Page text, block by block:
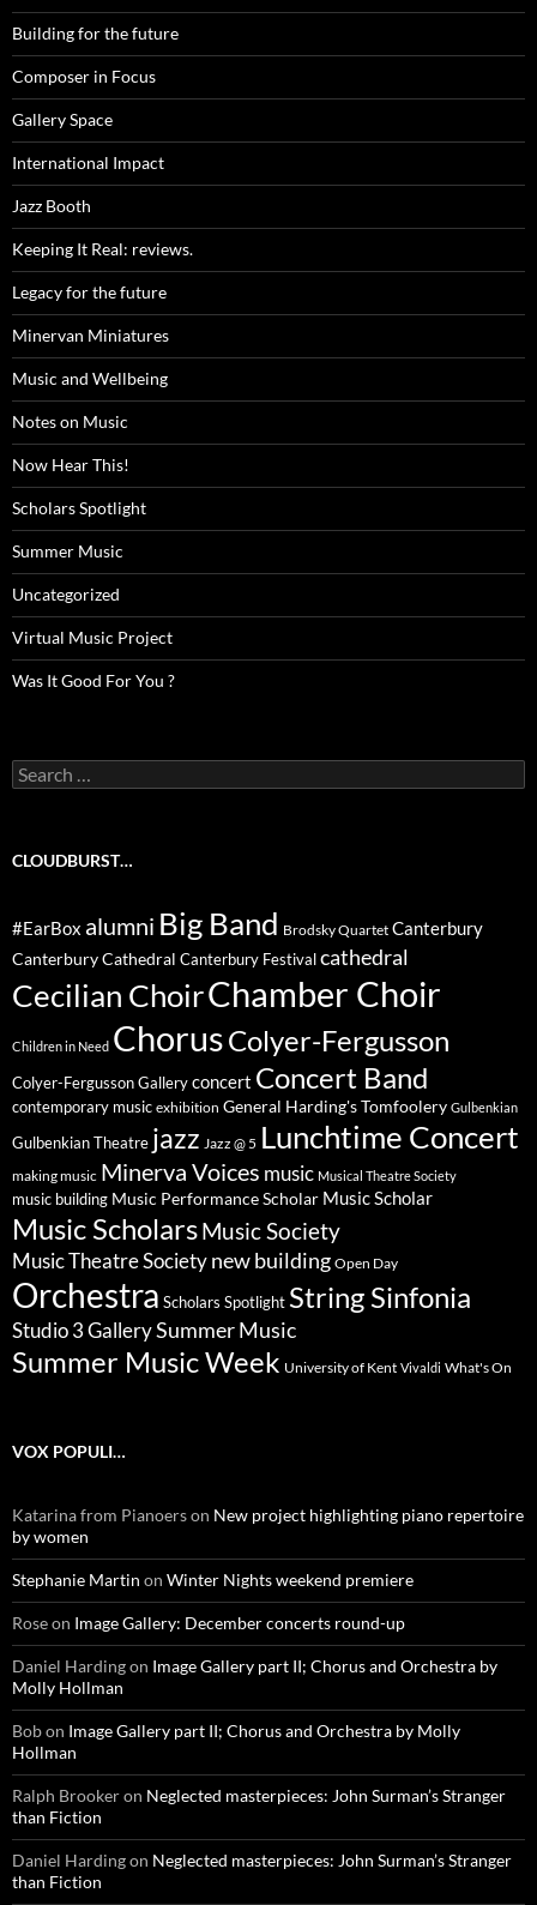
Building for the future
Composer in Focus
Gallery Space
International Impact
Jazz Booth
Keeping It Real: reviews.
Legacy for the future
Minervan Miniatures
Music and Wellbeing
Notes on Music
Now Hear This!
Scholars Spotlight
Summer Music
Uncategorized
Virtual Music Project
Was It Good For You ?
Search
for:
CLOUDBURST…
#EarBox alumni Big Band Brodsky Quartet Canterbury
Canterbury Cathedral Canterbury Festival cathedral
Cecilian ChoirChamber Choir
Children in Need ChorusColyer-Fergusson
Colyer-Fergusson Gallery concert Concert Band
contemporary music exhibition General Harding's Tomfoolery Gulbenkian
Gulbenkian Theatre jazz Jazz @ 5 Lunchtime Concert
making music Minerva Voices music Musical Theatre Society
music building Music Performance Scholar Music Scholar
Music ScholarsMusic Society
Music Theatre Society new building Open Day
Orchestra Scholars Spotlight String Sinfonia
Studio 3 GallerySummer Music
Summer Music Week University of Kent Vivaldi What's On
VOX POPULI…
Katarina from Pianoerson New project highlighting piano repertoire
by women
Stephanie Martin on Winter Nights weekend premiere
Roseon Image Gallery: December concerts round-up
Daniel Hardingon Image Gallery part II; Chorus and Orchestra by
Molly Hollman
Bobon Image Gallery part II; Chorus and Orchestra by Molly
Hollman
Ralph Brookeron Neglected masterpieces: John Surman’s Stranger
than Fiction
Daniel Hardingon Neglected masterpieces: John Surman’s Stranger
than Fiction